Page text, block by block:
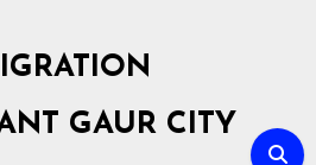
GAUR CITY